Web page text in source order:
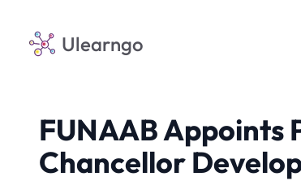
Ulearngo
FUNAAB Appoints
Chancellor